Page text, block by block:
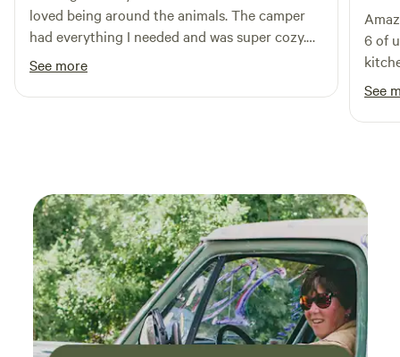
swimming holes, restaurants, and shops. We can’t wait to
welcome you!
loved being around the animals. The camper
had everything I needed and was super cozy.
Will be back!
See more
6 of
suv for
See